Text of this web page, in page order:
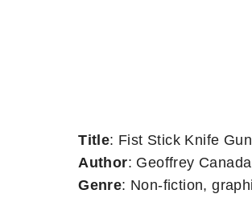
Title: Fist Stick Knife
Author: Geoffrey Canada
Genre: Non-fiction,